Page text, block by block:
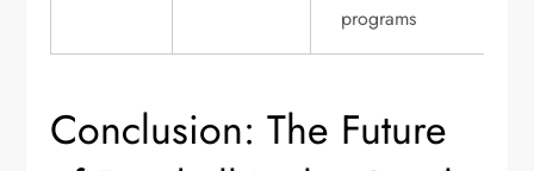
programs
Conclusion: The Future